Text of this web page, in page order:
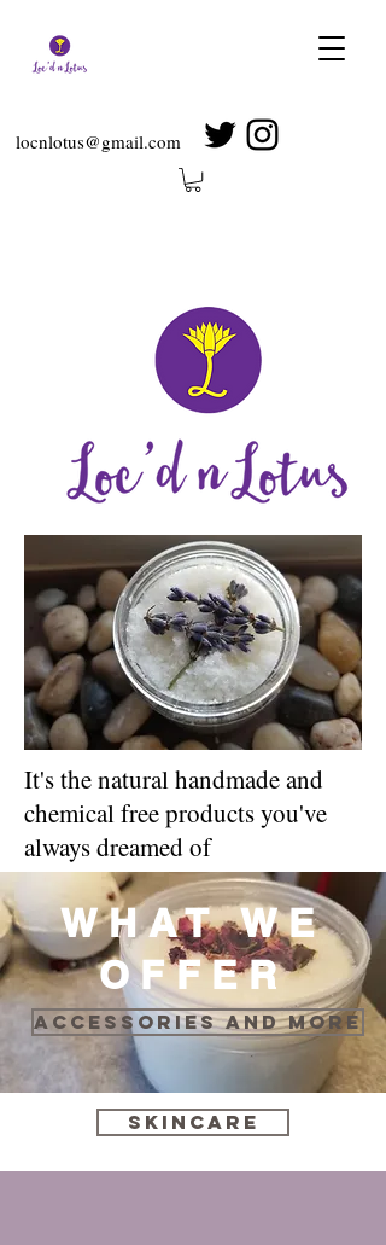
locnlotus@gmail.com
It's the natural handmade and
chemical free products you've
always dreamed of
WHAT WE
OFFER
Accessories and more
Skincare